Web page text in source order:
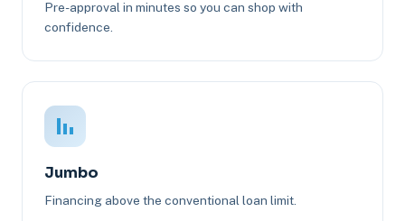
Pre-approval in minutes so you can shop with
confidence.
Jumbo
Financing above the conventional loan limit.